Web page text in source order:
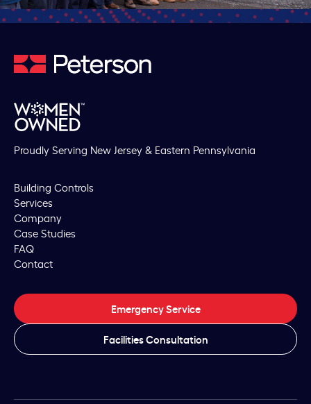
Proudly Serving New Jersey & Eastern Pennsylvania
Building Controls
Services
Company
Case Studies
FAQ
Contact
Emergency Service
Facilities Consultation